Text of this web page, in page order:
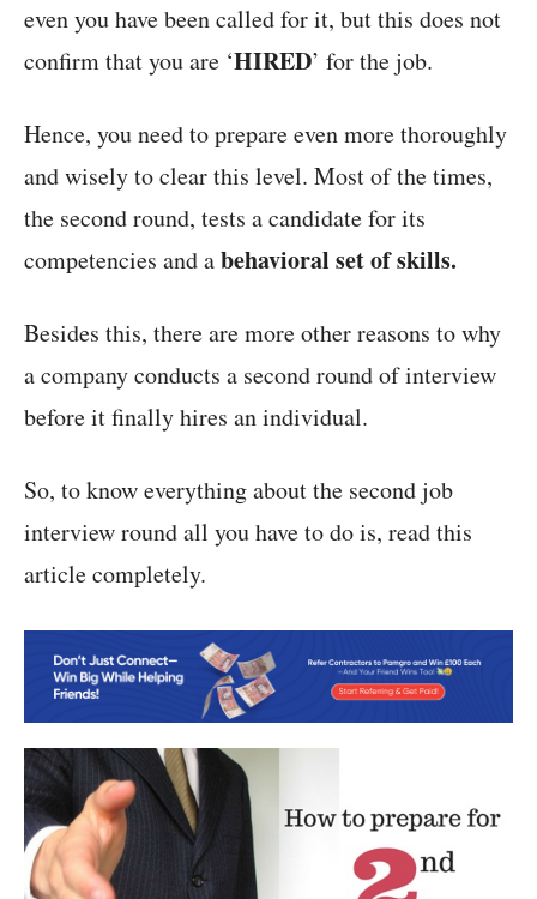
even you have been called for it, but this does not
confirm that you are ‘HIRED’ for the job.
Hence, you need to prepare even more thoroughly
and wisely to clear this level. Most of the times,
the second round, tests a candidate for its
competencies and abehavioral set of skills.
Besides this, there are more other reasons to why
a company conducts a second round of interview
before it finally hires an individual.
So, to know everything about the second job
interview round all you have to do is, read this
article completely.